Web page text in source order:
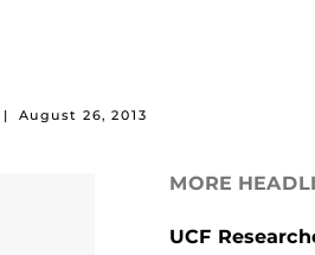
| August 26, 2013
MORE
UCF